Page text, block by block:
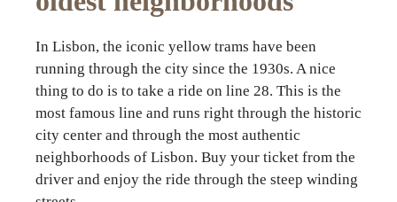
In Lisbon, the iconic yellow trams have been
running through the city since the 1930s. A nice
thing to do is to take a ride on line 28. This is the
most famous line and runs right through the historic
city center and through the most authentic
neighborhoods of Lisbon. Buy your ticket from the
driver and enjoy the ride through the steep winding